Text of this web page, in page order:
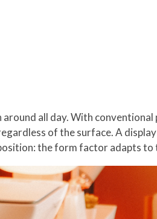
all day. With
of the surface. A
the form factor adapts to